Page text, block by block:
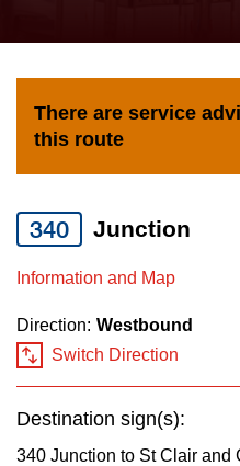
Explore Toronto
The Interchange
the
and
down
to
select
a
Route
pressing
There are service
this route
340 Junction
Information and Map
Direction: Westbound
Switch Direction
Destination sign(s):
340 Junction to St Clair and